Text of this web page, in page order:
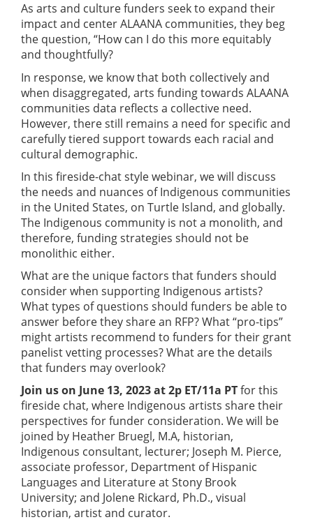
As arts and culture funders seek to expand their
impact and center ALAANA communities, they beg
the question, “How can I do this more equitably
and thoughtfully?
In response, we know that both collectively and
when disaggregated, arts funding towards ALAANA
communities data reflects a collective need.
However, there still remains a need for specific and
carefully tiered support towards each racial and
cultural demographic.
In this fireside-chat style webinar, we will discuss
the needs and nuances of Indigenous communities
in the United States, on Turtle Island, and globally.
The Indigenous community is not a monolith, and
therefore, funding strategies should not be
monolithic either.
What are the unique factors that funders should
consider when supporting Indigenous artists?
What types of questions should funders be able to
answer before they share an RFP? What “pro-tips”
might artists recommend to funders for their grant
panelist vetting processes? What are the details
that funders may overlook?
Join us on June 13, 2023 at 2p ET/11a PTfor this
fireside chat, where Indigenous artists share their
perspectives for funder consideration. We will be
joined by Heather Bruegl, M.A, historian,
Indigenous consultant, lecturer; Joseph M. Pierce,
associate professor, Department of Hispanic
Languages and Literature at Stony Brook
University; and Jolene Rickard, Ph.D., visual
historian, artist and curator.